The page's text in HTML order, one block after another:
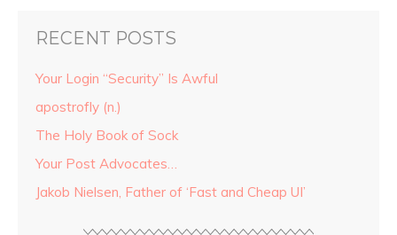
RECENT POSTS
Your Login “Security” Is Awful
apostrofly (n.)
The Holy Book of Sock
Your Post Advocates…
Jakob Nielsen, Father of ‘Fast and Cheap UI’